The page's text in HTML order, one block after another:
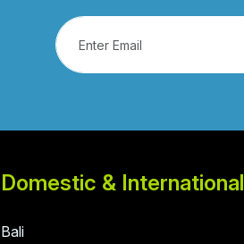
Domestic & International
Bali